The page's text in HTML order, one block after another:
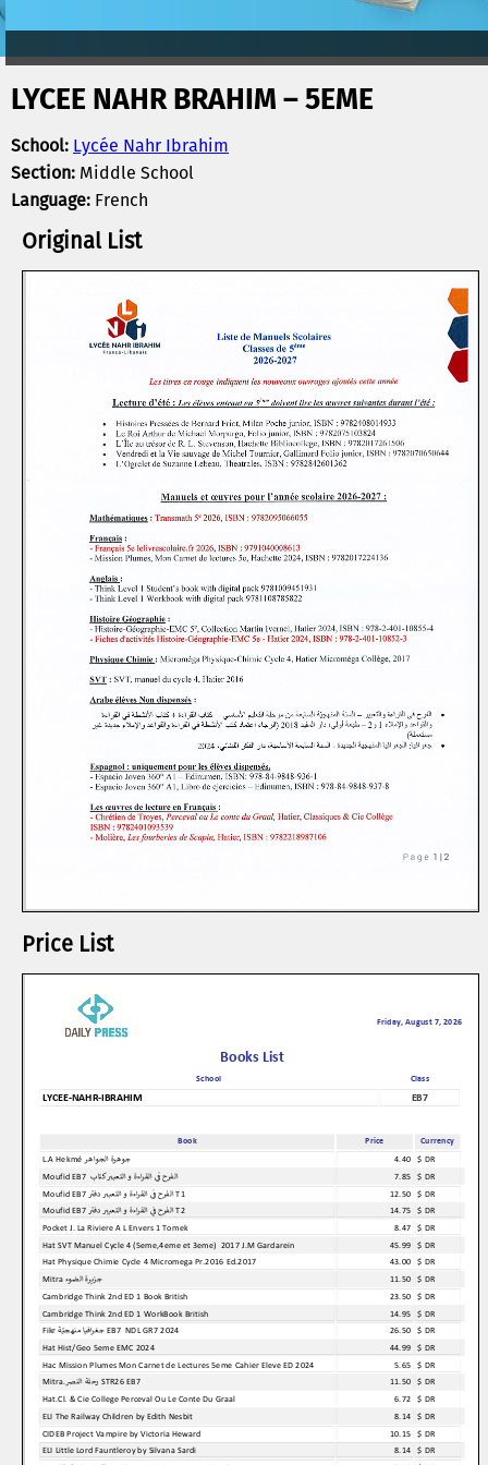
LYCEE NAHR BRAHIM – 5EME
School:Lycée Nahr Ibrahim
Section: Middle School
Language: French
Original List
Price List